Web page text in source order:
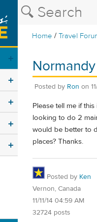
Home /Travel
Posted by Ron on
Please tell me if
looking to do 2
would be better to
places? Thanks.
Posted by Ken
Vernon, Canada
11/11/14 04:59 AM
32724 posts